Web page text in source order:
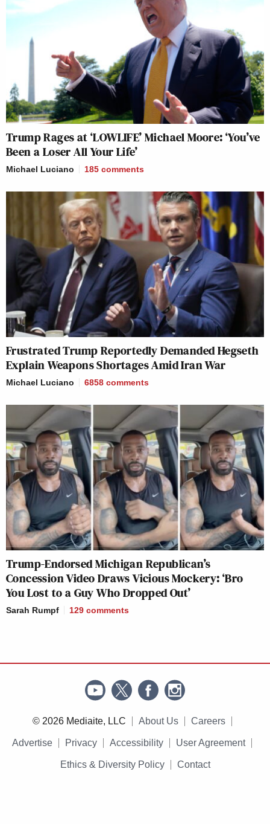
Trump Rages at ‘LOWLIFE’ Michael Moore: ‘You’ve
Been a Loser All Your Life’
Michael Luciano 185 comments
Frustrated Trump Reportedly Demanded Hegseth
Explain Weapons Shortages Amid Iran War
Michael Luciano 6858 comments
Trump-Endorsed Michigan Republican’s
Concession Video Draws Vicious Mockery: ‘Bro
You Lost to a Guy Who Dropped Out’
Sarah Rumpf 129 comments
© 2026 Mediaite, LLC About Us Careers
Advertise Privacy Accessibility User Agreement
Ethics & Diversity Policy Contact